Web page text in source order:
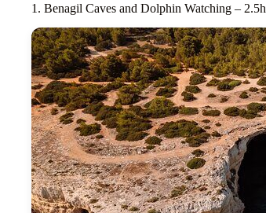
1. Benagil Caves and Dolphin Watching – 2.5h